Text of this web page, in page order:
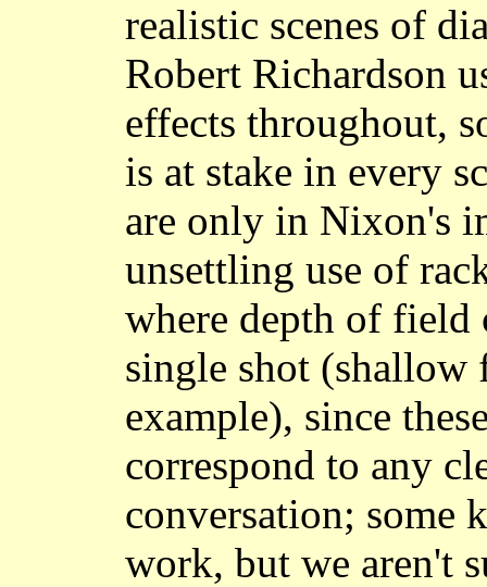
realistic scenes of
Robert Richardson
effects throughout,
is at stake in every
are only in Nixon's
unsettling use of
where depth of field
single shot (shallow
example), since
correspond to any
conversation; some
work, but we aren't